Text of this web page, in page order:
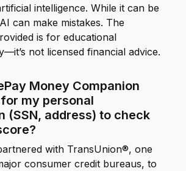
intelligence. While it can be
can make mistakes. The
is for educational
not licensed financial advice.
Money Companion
my personal
(SSN, address) to check
with TransUnion®, one
consumer credit bureaus, to